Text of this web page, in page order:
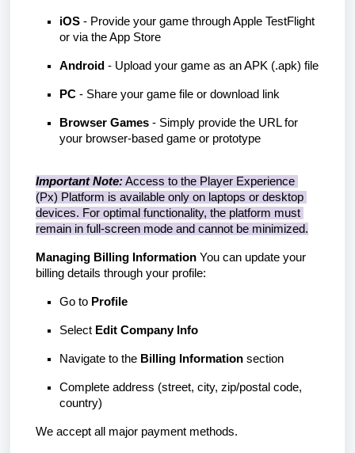
iOS - Provide your game through Apple TestFlight
or via the App Store
Android - Upload your game as an APK (.apk) file
PC - Share your game file or download link
Browser Games - Simply provide the URL for
your browser-based game or prototype
Important Note: Access to the Player Experience
(Px) Platform is available only on laptops or desktop
devices. For optimal functionality, the platform must
remain in full-screen mode and cannot be minimized.
Managing Billing Information You can update your
billing details through your profile:
Go to Profile
Select Edit Company Info
Navigate to the Billing Information section
Complete address (street, city, zip/postal code,
country)
We accept all major payment methods.